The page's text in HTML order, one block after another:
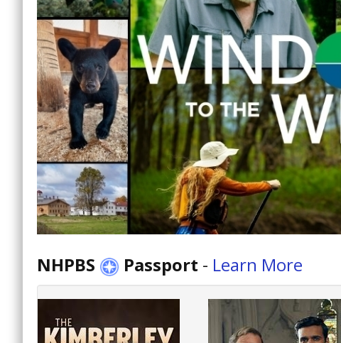
NHPBS Passport - Learn More